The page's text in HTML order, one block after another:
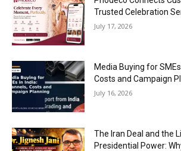
Trusted Celebration
July 17, 2026
Media Buying for
Costs and Campaign
July 16, 2026
The Iran Deal and the
Presidential Power: